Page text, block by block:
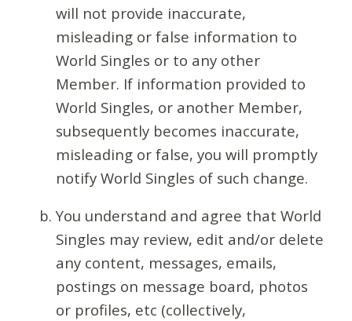
will not provide inaccurate,
misleading or false information to
World Singles or to any other
Member. If information provided to
World Singles, or another Member,
subsequently becomes inaccurate,
misleading or false, you will promptly
notify World Singles of such change.
You understand and agree that World
Singles may review, edit and/or delete
any content, messages, emails,
postings on message board, photos
or profiles, etc (collectively,